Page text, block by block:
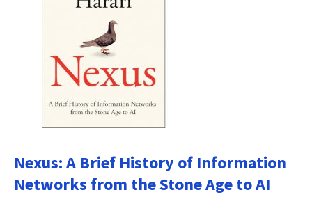
Nexus: A Brief History of Information
Networks from the Stone Age to AI